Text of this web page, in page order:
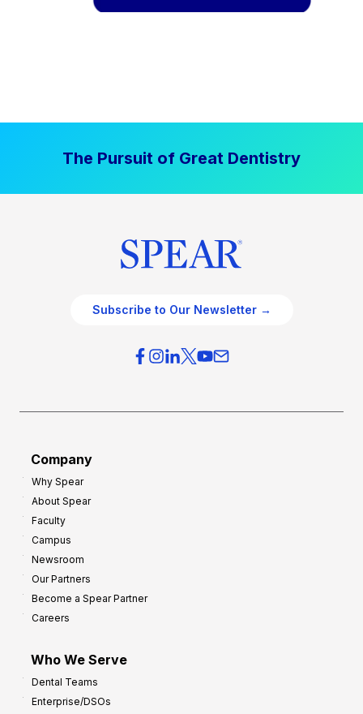
The Pursuit of Great Dentistry
Subscribe to Our Newsletter →
Company
Why Spear
About Spear
Faculty
Campus
Newsroom
Our Partners
Become a Spear Partner
Careers
Who We Serve
Dental Teams
Enterprise/DSOs